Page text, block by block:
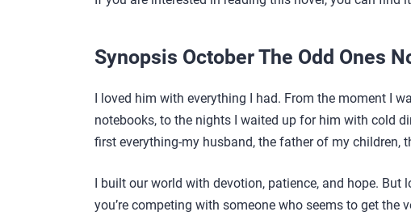
Synopsis October The Odd Ones
I loved him with everything I had. From the moment I
notebooks, to the nights I waited up for him with cold
first everything-my husband, the father of my children,
I built our world with devotion, patience, and hope. But
you’re competing with someone who seems to get the